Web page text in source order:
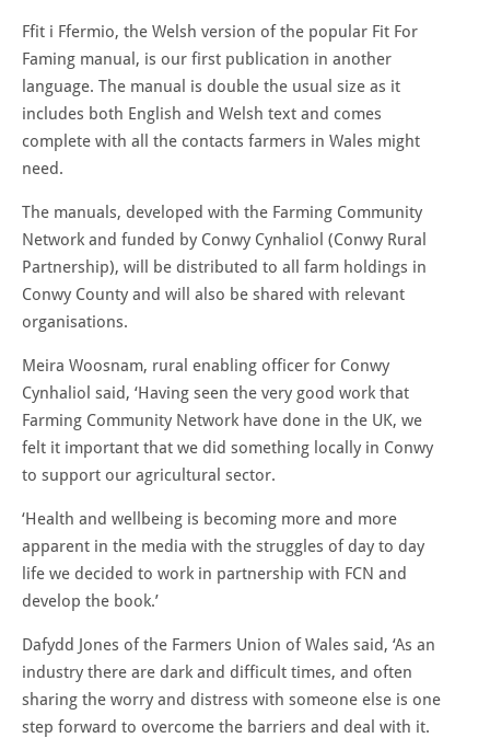
Ffit i Ffermio, the Welsh version of the popular Fit For
Faming manual, is our first publication in another
language. The manual is double the usual size as it
includes both English and Welsh text and comes
complete with all the contacts farmers in Wales might
need.
The manuals, developed with the Farming Community
Network and funded by Conwy Cynhaliol (Conwy Rural
Partnership), will be distributed to all farm holdings in
Conwy County and will also be shared with relevant
organisations.
Meira Woosnam, rural enabling officer for Conwy
Cynhaliol said, ‘Having seen the very good work that
Farming Community Network have done in the UK, we
felt it important that we did something locally in Conwy
to support our agricultural sector.
‘Health and wellbeing is becoming more and more
apparent in the media with the struggles of day to day
life we decided to work in partnership with FCN and
develop the book.’
Dafydd Jones of the Farmers Union of Wales said, ‘As an
industry there are dark and difficult times, and often
sharing the worry and distress with someone else is one
step forward to overcome the barriers and deal with it.